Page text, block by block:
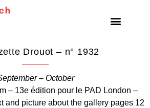
Drouot – n° 1932
– October
– 13e édition pour le PAD London –
and picture about the gallery pages 12